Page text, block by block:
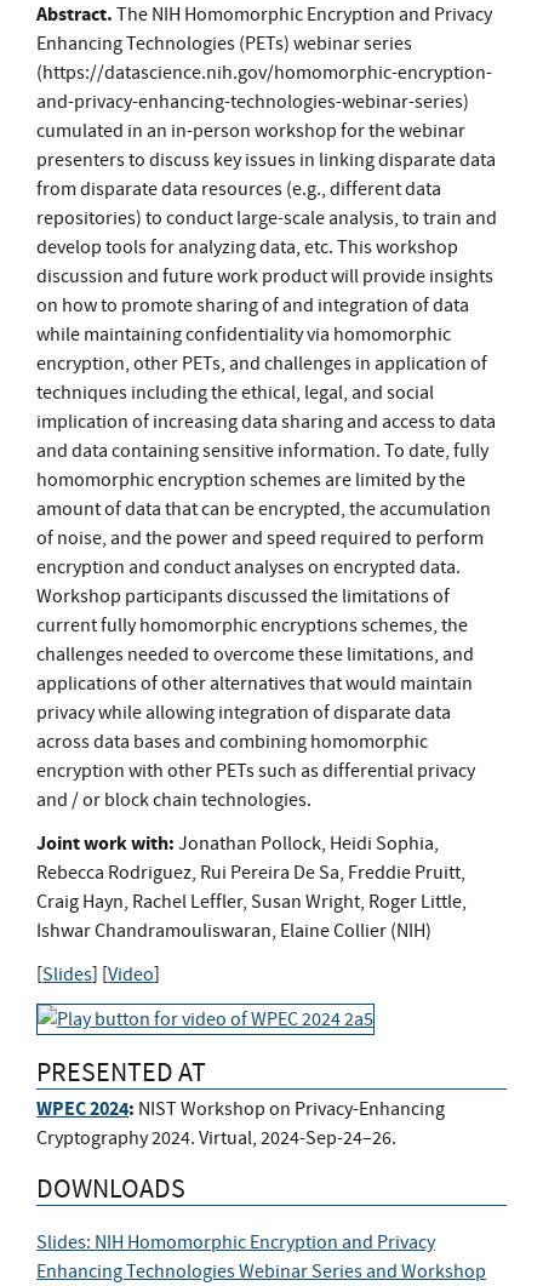
Abstract. The NIH Homomorphic Encryption and Privacy
Enhancing Technologies (PETs) webinar series
(https://datascience.nih.gov/homomorphic-encryption-
and-privacy-enhancing-technologies-webinar-series)
cumulated in an in-person workshop for the webinar
presenters to discuss key issues in linking disparate data
from disparate data resources (e.g., different data
repositories) to conduct large-scale analysis, to train and
develop tools for analyzing data, etc. This workshop
discussion and future work product will provide insights
on how to promote sharing of and integration of data
while maintaining confidentiality via homomorphic
encryption, other PETs, and challenges in application of
techniques including the ethical, legal, and social
implication of increasing data sharing and access to data
and data containing sensitive information. To date, fully
homomorphic encryption schemes are limited by the
amount of data that can be encrypted, the accumulation
of noise, and the power and speed required to perform
encryption and conduct analyses on encrypted data.
Workshop participants discussed the limitations of
current fully homomorphic encryptions schemes, the
challenges needed to overcome these limitations, and
applications of other alternatives that would maintain
privacy while allowing integration of disparate data
across data bases and combining homomorphic
encryption with other PETs such as differential privacy
and / or block chain technologies.
Joint work with: Jonathan Pollock, Heidi Sophia,
Rebecca Rodriguez, Rui Pereira De Sa, Freddie Pruitt,
Craig Hayn, Rachel Leffler, Susan Wright, Roger Little,
Ishwar Chandramouliswaran, Elaine Collier (NIH)
[Slides] [Video]
PRESENTED AT
WPEC 2024: NIST Workshop on Privacy-Enhancing
Cryptography 2024. Virtual, 2024-Sep-24–26.
DOWNLOADS
Slides: NIH Homomorphic Encryption and Privacy
Enhancing Technologies Webinar Series and Workshop